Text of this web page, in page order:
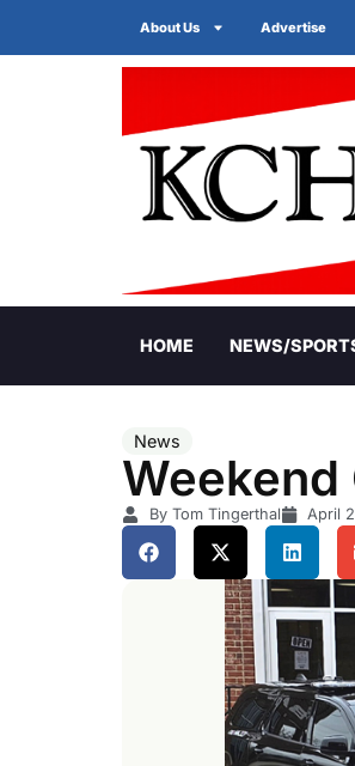
About Us Advertise
HOME NEWS/
News
By Tom Tingerthal April